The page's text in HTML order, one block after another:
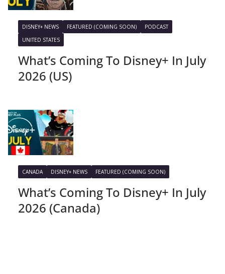
DISNEY+ NEWS FEATURED (COMING SOON)
PODCAST
UNITED STATES
What’s Coming To Disney+ In July
2026 (US)
CANADA DISNEY+ NEWS FEATURED (COMING SOON)
What’s Coming To Disney+ In July
2026 (Canada)